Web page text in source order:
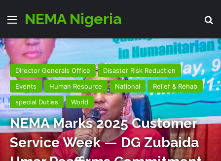
Menu
NEMA Nigeria
Director Generals Office
Disaster Risk Reduction
Events
Human Resource National
Relief & Rehab
special Duties
World
NEMA Marks 2025 Customer
Service Week — DG Zubaida